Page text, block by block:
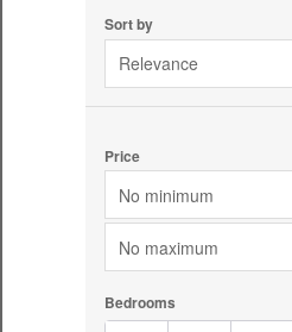
Sort by
Relevance
Price
No minimum
No maximum
Bedrooms